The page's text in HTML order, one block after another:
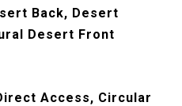
Back, Desert
Desert Front
Access, Circular